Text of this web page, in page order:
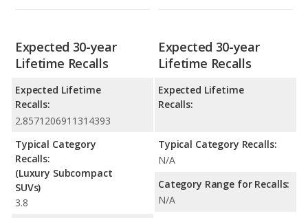
Expected 30-year
Lifetime Recalls
Expected Lifetime
Recalls:
2.8571206911314393
Typical Category
Recalls:
(Luxury Subcompact
SUVs)
3.8
Expected 30-year
Lifetime Recalls
Expected Lifetime
Recalls:
Typical Category Recalls:
N/A
Category Range for Recalls:
N/A